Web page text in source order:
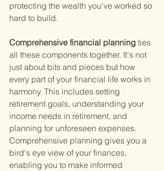
protecting the wealth you've worked so
hard to build.
Comprehensive financial planning ties
all these components together. It's not
just about bits and pieces but how
every part of your financial life works in
harmony. This includes setting
retirement goals, understanding your
income needs in retirement, and
planning for unforeseen expenses.
Comprehensive planning gives you a
bird's eye view of your finances,
enabling you to make informed